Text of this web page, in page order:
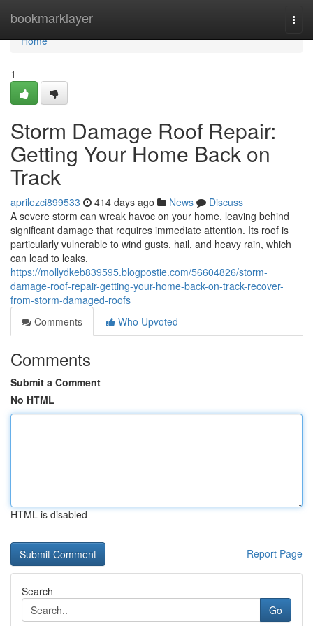
bookmarklayer
Home
Home
1
Storm Damage Roof Repair:
Getting Your Home Back on
Track
aprilezci899533 414 days ago News
Discuss
A severe storm can wreak havoc on your home, leaving behind
significant damage that requires immediate attention. Its roof is
particularly vulnerable to wind gusts, hail, and heavy rain, which
can lead to leaks,
https://mollydkeb839595.blogpostie.com/56604826/storm-
damage-roof-repair-getting-your-home-back-on-track-recover-
from-storm-damaged-roofs
Comments
Who Upvoted
Comments
Submit a Comment
No HTML
HTML is disabled
Report Page
Search
Go